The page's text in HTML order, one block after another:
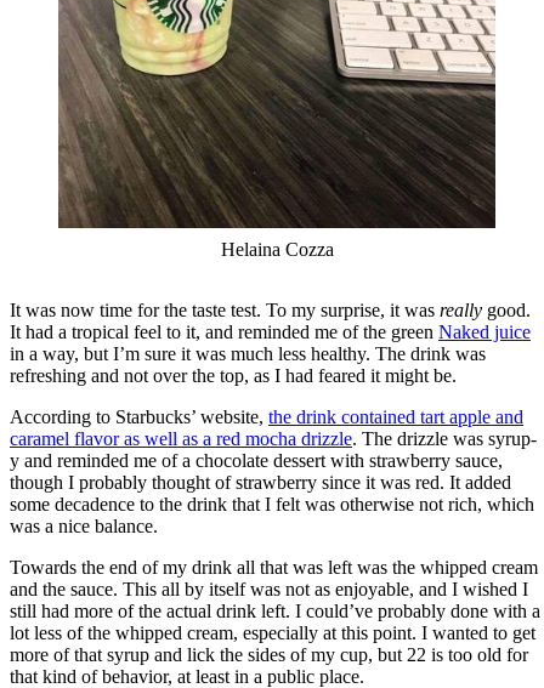
Helaina Cozza
It was now time for the taste test. To my surprise, it was really good.
It had a tropical feel to it, and reminded me of the green Naked juice
in a way, but I’m sure it was much less healthy. The drink was
refreshing and not over the top, as I had feared it might be.
According to Starbucks’ website, the drink contained tart apple and
caramel flavor as well as a red mocha drizzle. The drizzle was syrup-
y and reminded me of a chocolate dessert with strawberry sauce,
though I probably thought of strawberry since it was red. It added
some decadence to the drink that I felt was otherwise not rich, which
was a nice balance.
Towards the end of my drink all that was left was the whipped cream
and the sauce. This all by itself was not as enjoyable, and I wished I
still had more of the actual drink left. I could’ve probably done with a
lot less of the whipped cream, especially at this point. I wanted to get
more of that syrup and lick the sides of my cup, but 22 is too old for
that kind of behavior, at least in a public place.